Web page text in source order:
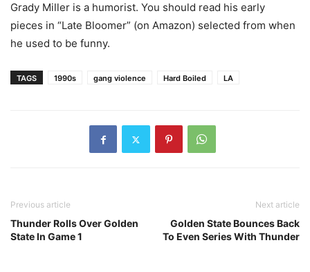
Grady Miller is a humorist. You should read his early
pieces in “Late Bloomer” (on Amazon) selected from when
he used to be funny.
TAGS 1990s gang violence Hard Boiled LA
Previous article
Thunder Rolls Over Golden
State In Game 1
Next article
Golden State Bounces Back
To Even Series With Thunder